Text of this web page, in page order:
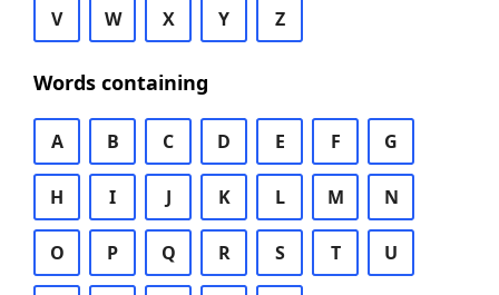
V W X Y Z
Words containing
A B C D E F G
H I J K L M N
O P Q R S T U